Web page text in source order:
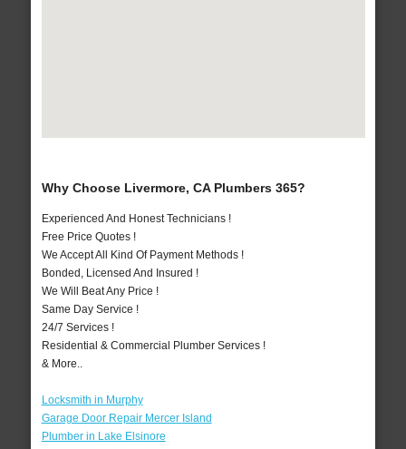
Why Choose Livermore, CA Plumbers 365?
Experienced And Honest Technicians !
Free Price Quotes !
We Accept All Kind Of Payment Methods !
Bonded, Licensed And Insured !
We Will Beat Any Price !
Same Day Service !
24/7 Services !
Residential & Commercial Plumber Services !
& More..
Locksmith in Murphy
Garage Door Repair Mercer Island
Plumber in Lake Elsinore